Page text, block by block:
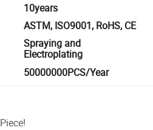
10years
ASTM, ISO9001, RoHS, CE
Spraying and
Electroplating
50000000PCS/Year
Piece!